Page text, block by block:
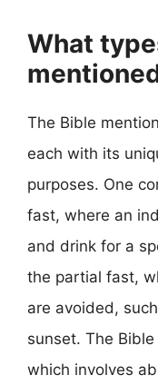
What
The Bible
each with its
purposes. One
fast, where an
and drink for a
the partial fast,
are avoided,
sunset. The
which involves